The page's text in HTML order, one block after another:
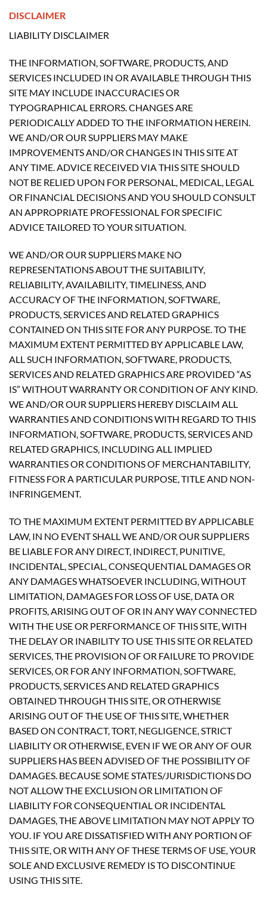
DISCLAIMER
LIABILITY DISCLAIMER
THE INFORMATION, SOFTWARE, PRODUCTS, AND
SERVICES INCLUDED IN OR AVAILABLE THROUGH THIS
SITE MAY INCLUDE INACCURACIES OR
TYPOGRAPHICAL ERRORS. CHANGES ARE
PERIODICALLY ADDED TO THE INFORMATION HEREIN.
WE AND/OR OUR SUPPLIERS MAY MAKE
IMPROVEMENTS AND/OR CHANGES IN THIS SITE AT
ANY TIME. ADVICE RECEIVED VIA THIS SITE SHOULD
NOT BE RELIED UPON FOR PERSONAL, MEDICAL, LEGAL
OR FINANCIAL DECISIONS AND YOU SHOULD CONSULT
AN APPROPRIATE PROFESSIONAL FOR SPECIFIC
ADVICE TAILORED TO YOUR SITUATION.
WE AND/OR OUR SUPPLIERS MAKE NO
REPRESENTATIONS ABOUT THE SUITABILITY,
RELIABILITY, AVAILABILITY, TIMELINESS, AND
ACCURACY OF THE INFORMATION, SOFTWARE,
PRODUCTS, SERVICES AND RELATED GRAPHICS
CONTAINED ON THIS SITE FOR ANY PURPOSE. TO THE
MAXIMUM EXTENT PERMITTED BY APPLICABLE LAW,
ALL SUCH INFORMATION, SOFTWARE, PRODUCTS,
SERVICES AND RELATED GRAPHICS ARE PROVIDED “AS
IS” WITHOUT WARRANTY OR CONDITION OF ANY KIND.
WE AND/OR OUR SUPPLIERS HEREBY DISCLAIM ALL
WARRANTIES AND CONDITIONS WITH REGARD TO THIS
INFORMATION, SOFTWARE, PRODUCTS, SERVICES AND
RELATED GRAPHICS, INCLUDING ALL IMPLIED
WARRANTIES OR CONDITIONS OF MERCHANTABILITY,
FITNESS FOR A PARTICULAR PURPOSE, TITLE AND NON-
INFRINGEMENT.
TO THE MAXIMUM EXTENT PERMITTED BY APPLICABLE
LAW, IN NO EVENT SHALL WE AND/OR OUR SUPPLIERS
BE LIABLE FOR ANY DIRECT, INDIRECT, PUNITIVE,
INCIDENTAL, SPECIAL, CONSEQUENTIAL DAMAGES OR
ANY DAMAGES WHATSOEVER INCLUDING, WITHOUT
LIMITATION, DAMAGES FOR LOSS OF USE, DATA OR
PROFITS, ARISING OUT OF OR IN ANY WAY CONNECTED
WITH THE USE OR PERFORMANCE OF THIS SITE, WITH
THE DELAY OR INABILITY TO USE THIS SITE OR RELATED
SERVICES, THE PROVISION OF OR FAILURE TO PROVIDE
SERVICES, OR FOR ANY INFORMATION, SOFTWARE,
PRODUCTS, SERVICES AND RELATED GRAPHICS
OBTAINED THROUGH THIS SITE, OR OTHERWISE
ARISING OUT OF THE USE OF THIS SITE, WHETHER
BASED ON CONTRACT, TORT, NEGLIGENCE, STRICT
LIABILITY OR OTHERWISE, EVEN IF WE OR ANY OF OUR
SUPPLIERS HAS BEEN ADVISED OF THE POSSIBILITY OF
DAMAGES. BECAUSE SOME STATES/JURISDICTIONS DO
NOT ALLOW THE EXCLUSION OR LIMITATION OF
LIABILITY FOR CONSEQUENTIAL OR INCIDENTAL
DAMAGES, THE ABOVE LIMITATION MAY NOT APPLY TO
YOU. IF YOU ARE DISSATISFIED WITH ANY PORTION OF
THIS SITE, OR WITH ANY OF THESE TERMS OF USE, YOUR
SOLE AND EXCLUSIVE REMEDY IS TO DISCONTINUE
USING THIS SITE.